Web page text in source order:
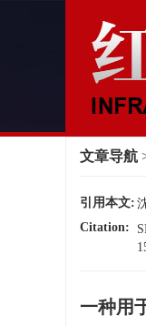
文章导航
引用本文:
Citation:
一种用